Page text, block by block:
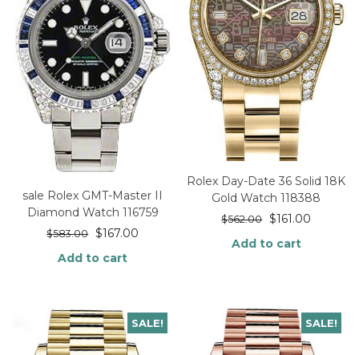
sale Rolex GMT-Master II
Diamond Watch 116759
$583.00 $167.00
Add to cart
Rolex Day-Date 36 Solid 18K
Gold Watch 118388
$562.00 $161.00
Add to cart
SALE! SALE!